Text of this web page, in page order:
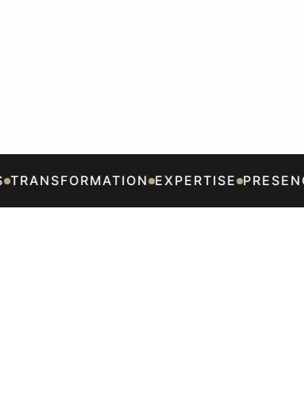
TRANSFORMATION EXPERTISE